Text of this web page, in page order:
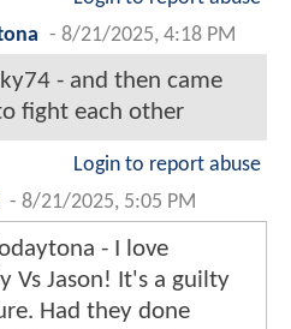
- 8/21/2025, 4:18 PM
- and then came
fight each other
Login to report abuse
- 8/21/2025, 5:05 PM
- I love
Vs Jason! It's a guilty
Had they done